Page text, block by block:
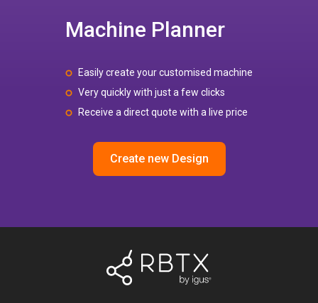
Machine Planner
Easily create your customised machine
Very quickly with just a few clicks
Receive a direct quote with a live price
Create new Design